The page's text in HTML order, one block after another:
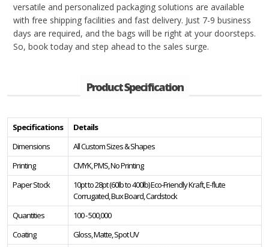
versatile and personalized packaging solutions are available
with free shipping facilities and fast delivery. Just 7-9 business
days are required, and the bags will be right at your doorsteps.
So, book today and step ahead to the sales surge.
Product Specification
Specifications
Details
Dimensions
All Custom Sizes & Shapes
Printing
CMYK, PMS, No Printing
Paper Stock
10pt to 28pt (60lb to 400lb) Eco-Friendly Kraft, E-flute
Corrugated, Bux Board, Cardstock
Quantities
100 - 500,000
Coating
Gloss, Matte, Spot UV